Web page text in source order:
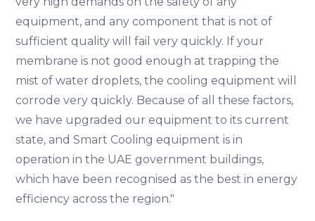
equipment, and any component that is not of
sufficient quality will fail very quickly. If your
membrane is not good enough at trapping the
mist of water droplets, the cooling equipment will
corrode very quickly. Because of all these factors,
we have upgraded our equipment to its current
state, and Smart Cooling equipment is in
operation in the UAE government buildings,
which have been recognised as the best in energy
efficiency across the region."